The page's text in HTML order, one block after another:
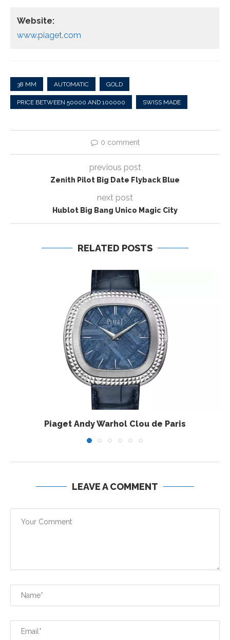
Website:
www.piaget.com
38 MM AUTOMATIC GOLD
PRICE BETWEEN 50000 AND 100000 SWISS MADE
0 comment
previous post
Zenith Pilot Big Date Flyback Blue
next post
Hublot Big Bang Unico Magic City
RELATED POSTS
Piaget Andy Warhol Clou de Paris
LEAVE A COMMENT